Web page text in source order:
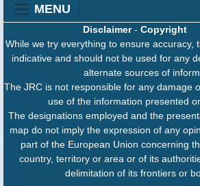
MENU
Disclaimer- Copyright
While we try everything to ensure accuracy,
indicative and should not be used for any
alternate sources of
The JRC is not responsible for any damage
use of the information presented
The designations employed and the
map do not imply the expression of any
part of the European Union concerning
country, territory or area or of its
delimitation of its frontiers or